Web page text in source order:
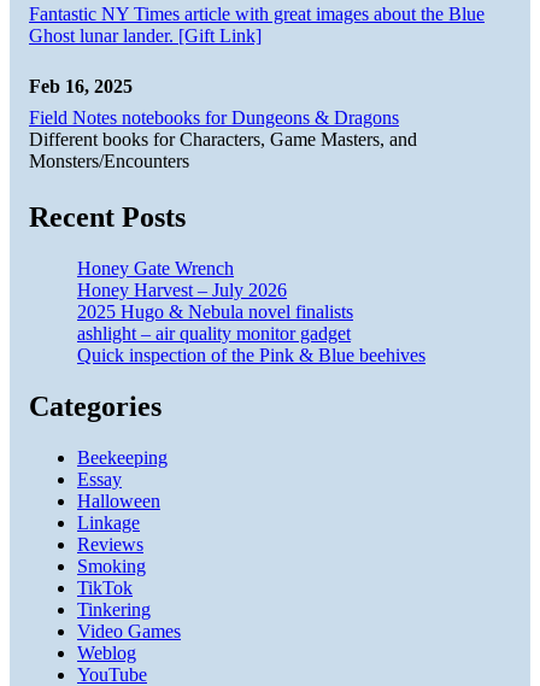
Fantastic NY Times article with great images about the Blue
Ghost lunar lander. [Gift Link]
Feb 16, 2025
Field Notes notebooks for Dungeons & Dragons
Different books for Characters, Game Masters, and
Monsters/Encounters
Recent Posts
Honey Gate Wrench
Honey Harvest – July 2026
2025 Hugo & Nebula novel finalists
ashlight – air quality monitor gadget
Quick inspection of the Pink & Blue beehives
Categories
Beekeeping
Essay
Halloween
Linkage
Reviews
Smoking
TikTok
Tinkering
Video Games
Weblog
YouTube